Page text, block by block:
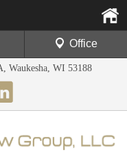
Waukesha, WI 53188
Office